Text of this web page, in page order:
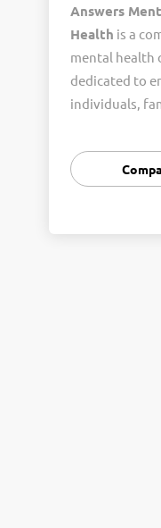
Answers
Health is a
mental health
dedicated to
individuals,
and more
provide